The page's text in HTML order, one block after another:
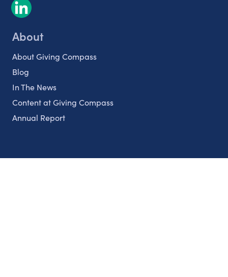
About
About Giving Compass
Blog
In The News
Content at Giving Compass
Annual Report